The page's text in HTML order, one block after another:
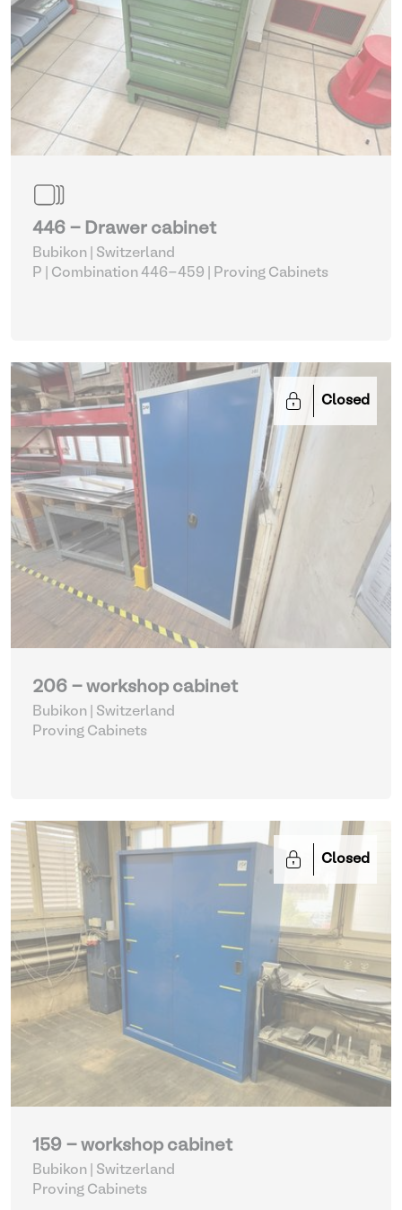
446 - Drawer cabinet
Bubikon | Switzerland
P | Combination 446-459
| Proving Cabinets
Closed
206 - workshop cabinet
Bubikon | Switzerland
Proving Cabinets
Closed
159 - workshop cabinet
Bubikon | Switzerland
Proving Cabinets